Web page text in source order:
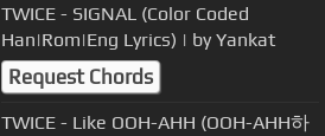
TWICE - SIGNAL (Color Coded
Han|Rom|Eng Lyrics) | by Yankat
Request Chords
TWICE - Like OOH-AHH (OOH-AHH하